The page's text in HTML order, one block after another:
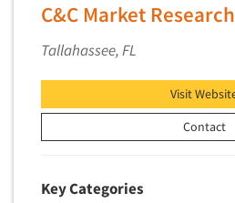
Software-Conjoint Analysis
Software-Data Delivery Tools
Software-Data Tabulation
Software-Market and
Software-Maximum
C&C Market
Tallahassee, FL
Visit
Contact
Key Categories